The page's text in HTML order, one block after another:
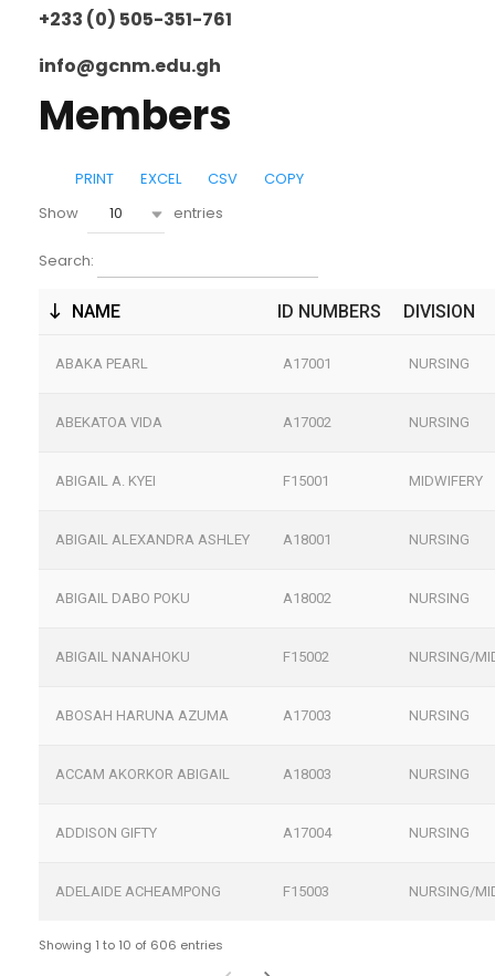
+233 (0) 505-351-761
info@gcnm.edu.gh
Members
PRINT EXCEL CSV
COPY
Show
10 entries
Search:
NAME ID NUMBERS DIVISION
ABAKA PEARL A17001 NURSING
ABEKATOA VIDA A17002 NURSING
ABIGAIL A. KYEI F15001 MIDWIFERY
ABIGAIL ALEXANDRA ASHLEY A18001 NURSING
ABIGAIL DABO POKU A18002 NURSING
ABIGAIL NANAHOKU F15002 NURSING/
ABOSAH HARUNA AZUMA A17003 NURSING
ACCAM AKORKOR ABIGAIL A18003 NURSING
ADDISON GIFTY A17004 NURSING
ADELAIDE ACHEAMPONG F15003 NURSING/
Showing 1 to 10 of 606 entries